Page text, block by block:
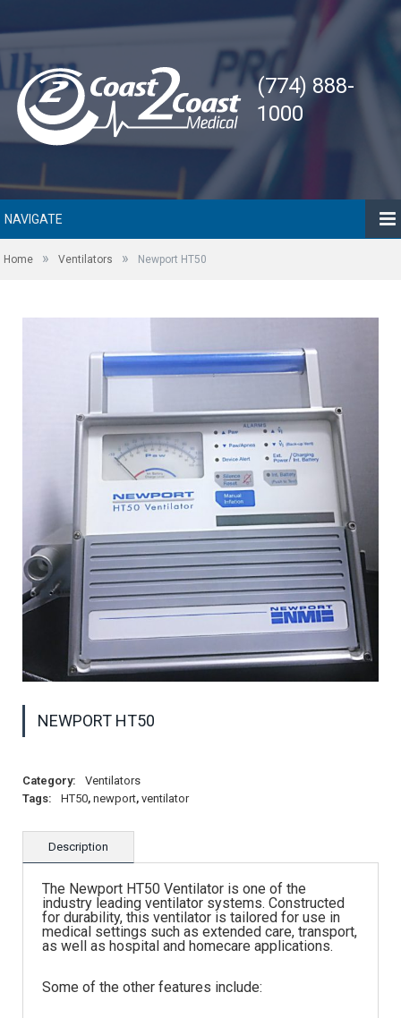
(774) 888-
1000
NAVIGATE
Home » Ventilators » Newport HT50
NEWPORT HT50
Category:
Ventilators
Tags:
HT50, newport, ventilator
Description
The Newport HT50 Ventilator is one of the
industry leading ventilator systems. Constructed
for durability, this ventilator is tailored for use in
medical settings such as extended care, transport,
as well as hospital and homecare applications.
Some of the other features include: